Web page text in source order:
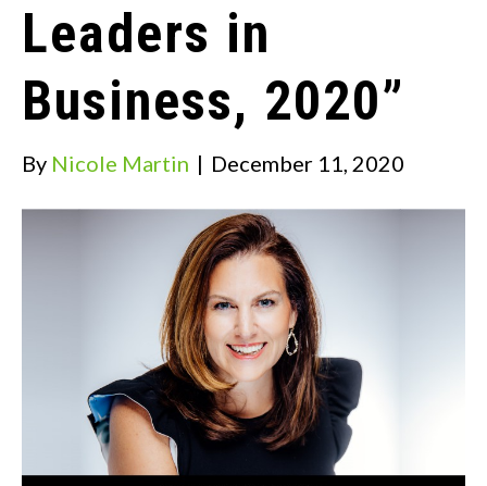
Leaders in
Business, 2020”
By Nicole Martin | December 11, 2020